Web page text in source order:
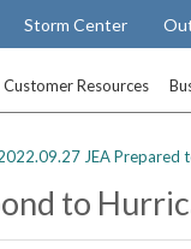
Storm Center
Customer Resources
JEA Prepared
to